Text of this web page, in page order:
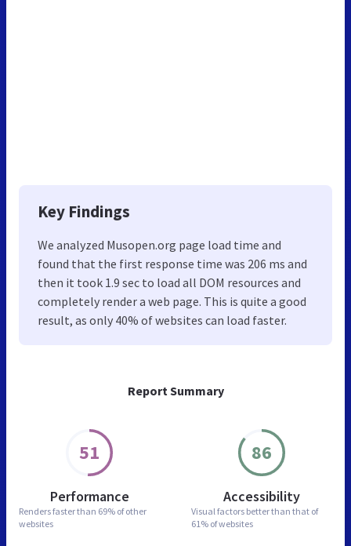
Report Summary
51
Performance
Renders faster than 69% of other
websites
86
Accessibility
Visual factors better than that of
61% of websites
Key Findings
We analyzed Musopen.org page load time and
found that the first response time was 206 ms and
then it took 1.9 sec to load all DOM resources and
completely render a web page. This is quite a good
result, as only 40% of websites can load faster.